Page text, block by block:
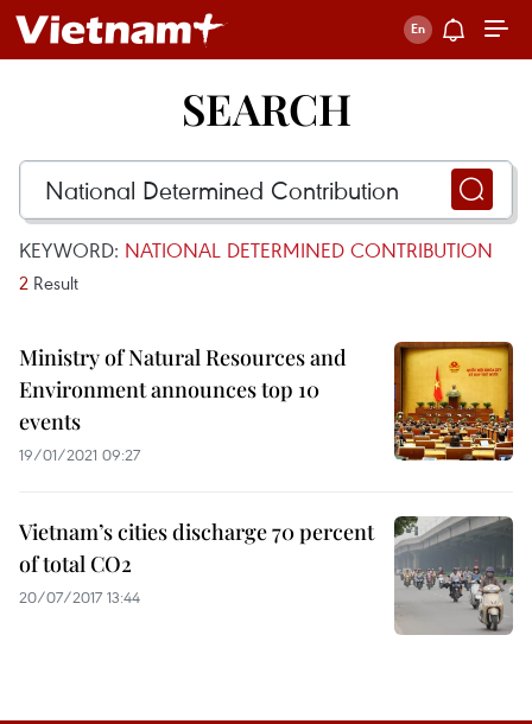
SEARCH
KEYWORD: NATIONAL DETERMINED CONTRIBUTION
2 Result
Ministry of Natural Resources and
Environment announces top 10
events
19/01/2021 09:27
Vietnam’s cities discharge 70 percent
of total CO2
20/07/2017 13:44